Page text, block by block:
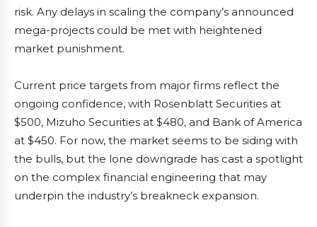
risk. Any delays in scaling the company’s announced
mega-projects could be met with heightened
market punishment.
Current price targets from major firms reflect the
ongoing confidence, with Rosenblatt Securities at
$500, Mizuho Securities at $480, and Bank of America
at $450. For now, the market seems to be siding with
the bulls, but the lone downgrade has cast a spotlight
on the complex financial engineering that may
underpin the industry’s breakneck expansion.